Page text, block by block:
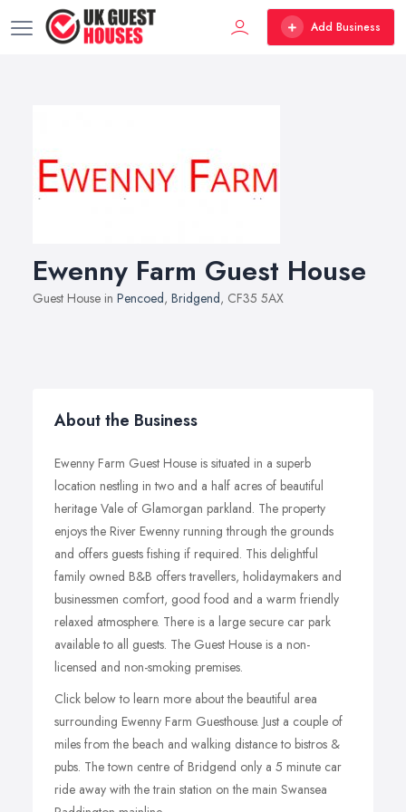
Add Business
Ewenny Farm Guest House
Guest House in Pencoed, Bridgend, CF35 5AX
About the Business
Ewenny Farm Guest House is situated in a superb
location nestling in two and a half acres of beautiful
heritage Vale of Glamorgan parkland. The property
enjoys the River Ewenny running through the grounds
and offers guests fishing if required. This delightful
family owned B&B offers travellers, holidaymakers and
businessmen comfort, good food and a warm friendly
relaxed atmosphere. There is a large secure car park
available to all guests. The Guest House is a non-
licensed and non-smoking premises.
Click below to learn more about the beautiful area
surrounding Ewenny Farm Guesthouse. Just a couple of
miles from the beach and walking distance to bistros &
pubs. The town centre of Bridgend only a 5 minute car
ride away with the train station on the main Swansea